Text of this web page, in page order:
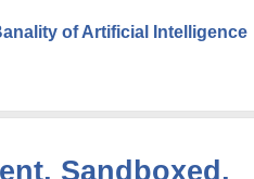
of Artificial Intelligence
Sandboxed,